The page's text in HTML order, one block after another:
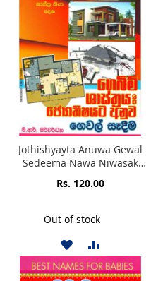
LIST
Jothishyayta Anuwa Gewal
Sedeema Nawa Niwasak
Obata Niweradi
Jothisha Shasthra Kiya Dena
Rs. 120.00
Out of stock
ADD
TO
TO